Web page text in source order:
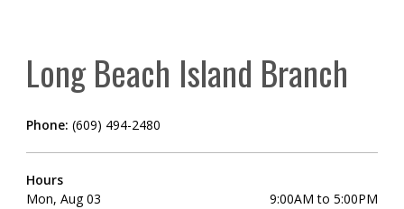
Long Beach Island Branch
Phone: (609) 494-2480
Hours
Mon, Aug 03
9:00AM to 5:00PM